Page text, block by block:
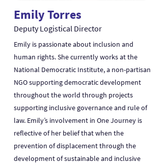
Emily Torres
Deputy Logistical Director
Emily is passionate about inclusion and
human rights. She currently works at the
National Democratic Institute, a non-partisan
NGO supporting democratic development
throughout the world through projects
supporting inclusive governance and rule of
law. Emily’s involvement in One Journey is
reflective of her belief that when the
prevention of displacement through the
development of sustainable and inclusive